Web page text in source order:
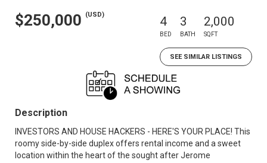
$250,000 (USD) 4
BED
3
BATH
2,000
SQFT
SEE SIMILAR LISTINGS
Description
INVESTORS AND HOUSE HACKERS - HERE'S YOUR PLACE! This
roomy side-by-side duplex offers rental income and a sweet
location within the heart of the sought after Jerome